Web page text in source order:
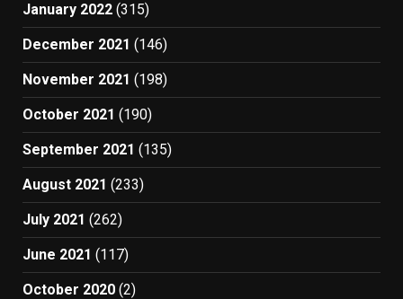
January 2022 (315)
December 2021 (146)
November 2021 (198)
October 2021 (190)
September 2021 (135)
August 2021 (233)
July 2021 (262)
June 2021 (117)
October 2020 (2)